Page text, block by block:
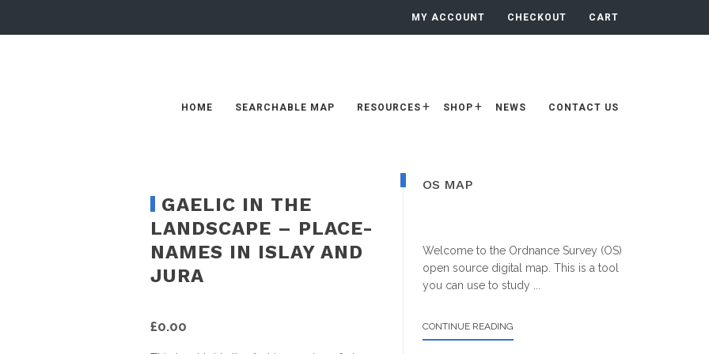
MY ACCOUNT CHECKOUT CART
HOME SEARCHABLE MAP RESOURCES SHOP NEWS CONTACT US
GAELIC IN THE
LANDSCAPE – PLACE-
NAMES IN ISLAY AND
JURA
£0.00
Primary
OS MAP
Welcome to the Ordnance Survey (OS)
open source digital map. This is a tool
you can use to study ...
CONTINUE READING
OS